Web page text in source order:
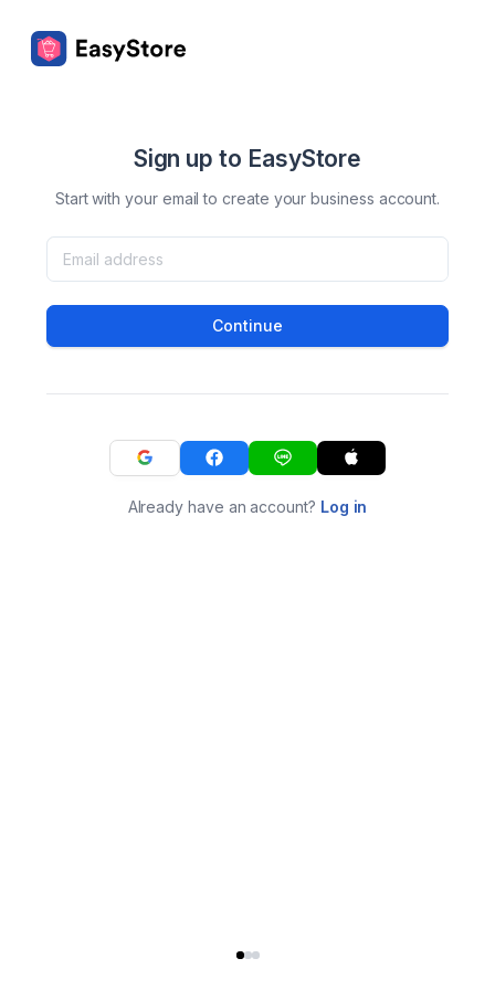
Sign up to EasyStore
Start with your email to create your business account.
Continue
Already have an account? Log in